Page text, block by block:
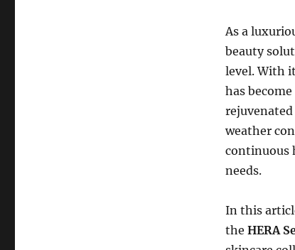
As a
beauty
level. With
has
weather
continuous
needs.
In this
the HERA